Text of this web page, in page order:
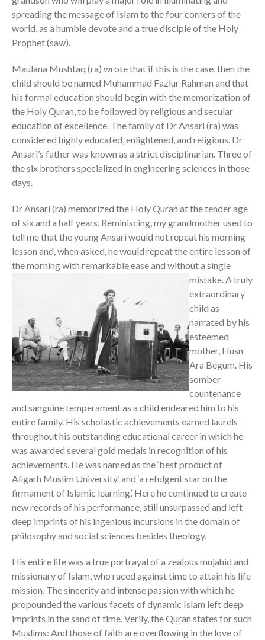
spreading the message of Islam to the four corners of the
world, as a humble devote and a true disciple of the Holy
Prophet (saw).
Maulana Mushtaq (ra) wrote that if this is the case, then the
child should be named Muhammad Fazlur Rahman and that
his formal education should begin with the memorization of
the Holy Quran, to be followed by religious and secular
education of excellence. The family of Dr Ansari (ra) was
considered highly educated, enlightened, and religious. Dr
Ansari’s father was known as a strict disciplinarian. Three of
the six brothers specialized in engineering sciences in those
days.
Dr Ansari (ra) memorized the Holy Quran at the tender age
of six and a half years. Reminiscing, my grandmother used to
tell me that the young Ansari would not repeat his morning
lesson and, when asked, he would repeat the entire lesson of
the morning with remarkable ease and without a single
mistake. A truly
extraordinary
child as
narrated by his
esteemed
mother, Husn
Ara Begum. His
somber
countenance
and sanguine temperament as a child endeared him to his
entire family. His scholastic achievements earned laurels
throughout his outstanding educational career in which he
was awarded several gold medals in recognition of his
achievements. He was named as the ‘best product of
Aligarh Muslim University’ and ‘a refulgent star on the
firmament of Islamic learning’. Here he continued to create
new records of his performance, still unsurpassed and left
deep imprints of his ingenious incursions in the domain of
philosophy and social sciences besides theology.
His entire life was a true portrayal of a zealous mujahid and
missionary of Islam, who raced against time to attain his life
mission. The sincerity and intense passion with which he
propounded the various facets of dynamic Islam left deep
imprints in the sand of time. Verily, the Quran states for such
Muslims: And those of faith are overflowing in the love of